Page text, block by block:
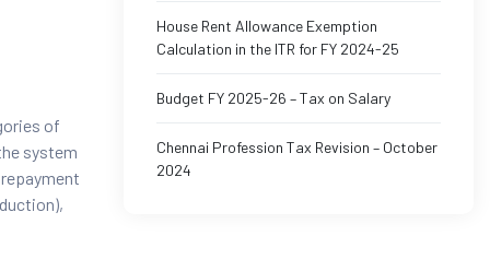
of
system
House Rent Allowance Exemption
Calculation in the ITR for FY 2024-25
Budget FY 2025-26 – Tax on Salary
Chennai Profession Tax Revision – October
2024